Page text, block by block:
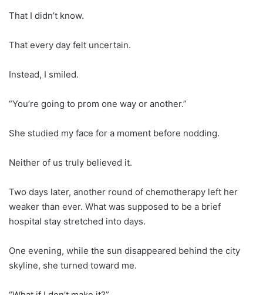
That I didn’t know.
That every day felt uncertain.
Instead, I smiled.
“You’re going to prom one way or another.”
She studied my face for a moment before nodding.
Neither of us truly believed it.
Two days later, another round of chemotherapy left her
weaker than ever. What was supposed to be a brief
hospital stay stretched into days.
One evening, while the sun disappeared behind the city
skyline, she turned toward me.